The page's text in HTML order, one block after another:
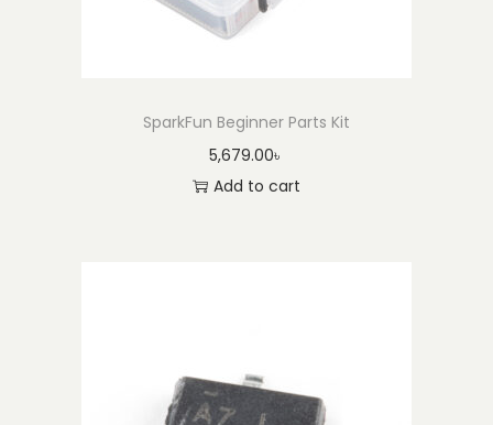
SparkFun Beginner Parts Kit
5,679.00৳
Add to cart